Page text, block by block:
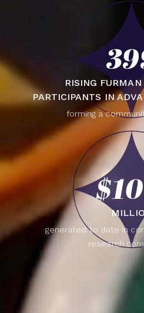
RISING
PARTICIPANTS IN
forming a
generated to date in
research
INSTITUTE NEWS